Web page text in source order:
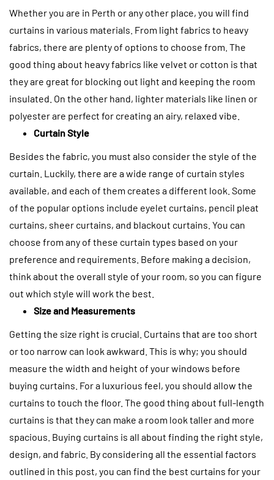
Whether you are in Perth or any other place, you will find
curtains in various materials. From light fabrics to heavy
fabrics, there are plenty of options to choose from. The
good thing about heavy fabrics like velvet or cotton is that
they are great for blocking out light and keeping the room
insulated. On the other hand, lighter materials like linen or
polyester are perfect for creating an airy, relaxed vibe.
Curtain Style
Besides the fabric, you must also consider the style of the
curtain. Luckily, there are a wide range of curtain styles
available, and each of them creates a different look. Some
of the popular options include eyelet curtains, pencil pleat
curtains, sheer curtains, and blackout curtains. You can
choose from any of these curtain types based on your
preference and requirements. Before making a decision,
think about the overall style of your room, so you can figure
out which style will work the best.
Size and Measurements
Getting the size right is crucial. Curtains that are too short
or too narrow can look awkward. This is why; you should
measure the width and height of your windows before
buying curtains. For a luxurious feel, you should allow the
curtains to touch the floor. The good thing about full-length
curtains is that they can make a room look taller and more
spacious. Buying curtains is all about finding the right style,
design, and fabric. By considering all the essential factors
outlined in this post, you can find the best curtains for your